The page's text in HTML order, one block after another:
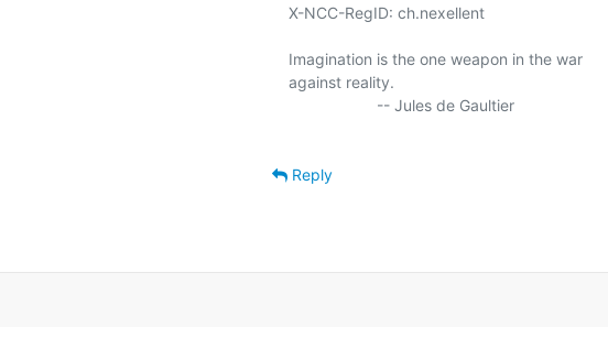
X-NCC-RegID: ch.nexellent
Imagination is the one weapon in the war
against reality.
Reply